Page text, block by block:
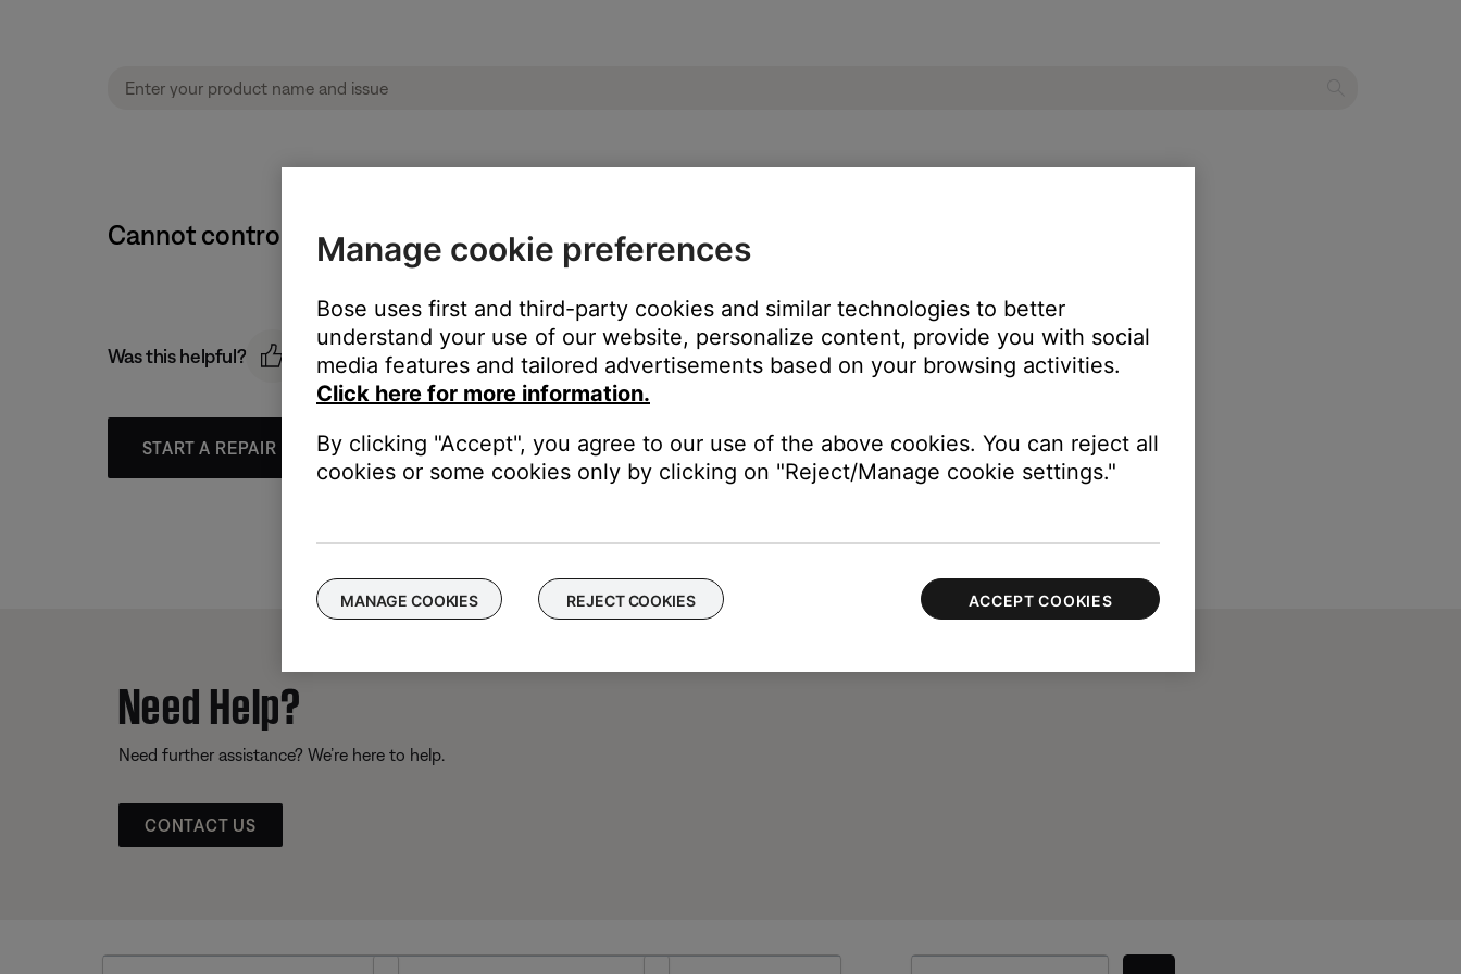
Cannot control volume level | SoundTouch® 300 soundbar
Was this helpful?
START A REPAIR OR REPLACEMENT
Need Help?
Need further assistance? We’re here to help.
CONTACT US
Manage cookie preferences
Bose uses first and third-party cookies and similar technologies to better
understand your use of our website, personalize content, provide you with social
media features and tailored advertisements based on your browsing activities.
Click here for more information.
By clicking "Accept", you agree to our use of the above cookies. You can reject all
cookies or some cookies only by clicking on "Reject/Manage cookie settings."
MANAGE COOKIES REJECT COOKIES ACCEPT COOKIES